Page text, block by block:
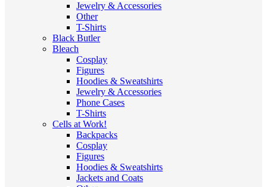
Jewelry & Accessories
Other
T-Shirts
Black Butler
Bleach
Cosplay
Figures
Hoodies & Sweatshirts
Jewelry & Accessories
Phone Cases
T-Shirts
Cells at Work!
Backpacks
Cosplay
Figures
Hoodies & Sweatshirts
Jackets and Coats